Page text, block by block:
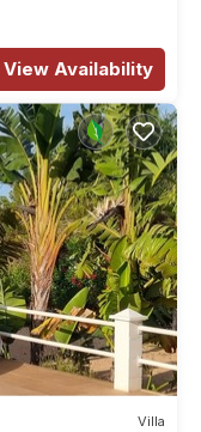
View Availability
Villa